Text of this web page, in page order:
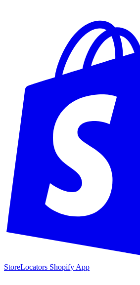
StoreLocators Shopify App